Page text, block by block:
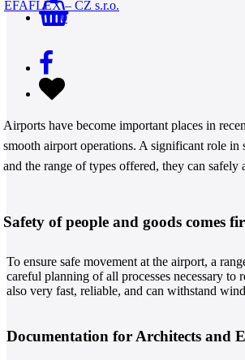
0
EFAFLEX – CZ s.r.o.
Airports have become important places in
smooth airport operations. A significant role
and the range of types offered, they can
Safety of people and goods comes
To ensure safe movement at the airport, a
careful planning of all processes necessary
also very fast, reliable, and can withstand
Documentation for Architects and